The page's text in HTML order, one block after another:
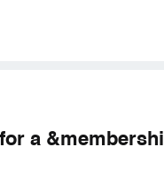
mplain to BBB
a